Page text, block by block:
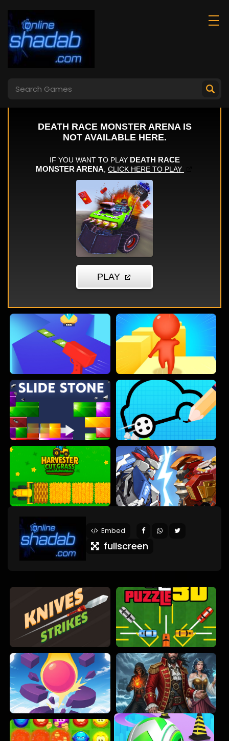
Gun Evolution
Embed
fullscreen